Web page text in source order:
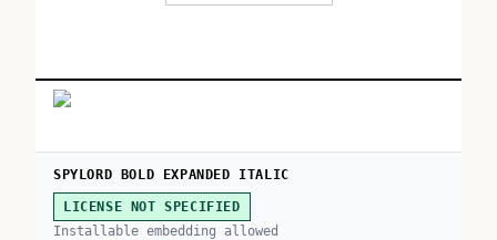
SPYLORD BOLD EXPANDED ITALIC
LICENSE NOT SPECIFIED
Installable embedding allowed